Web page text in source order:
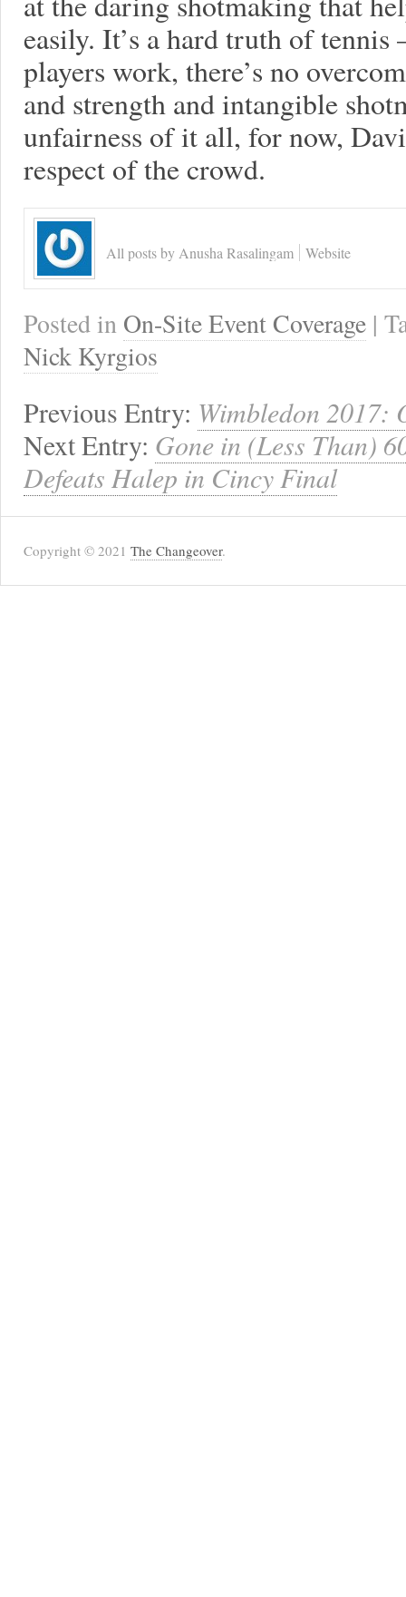
easily. It’s a hard truth of
players work, there’s no
and strength and intangible
unfairness of it all, for now,
respect of the crowd.
All posts by Anusha Rasalingam Website
Posted in On-Site Event Coverage |
Nick Kyrgios
Previous Entry: Wimbledon 2017:
Next Entry: Gone in (Less Than)
Defeats Halep in Cincy Final
Copyright © 2021 The Changeover.